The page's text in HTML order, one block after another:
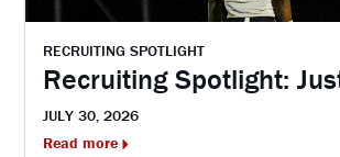
RECRUITING SPOTLIGHT
Recruiting Spotlight:
JULY 30, 2026
Read more